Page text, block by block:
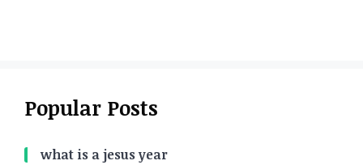
Popular Posts
what is a jesus year